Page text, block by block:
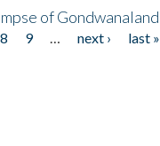
of Gondwanaland
8 9 next ›
last »